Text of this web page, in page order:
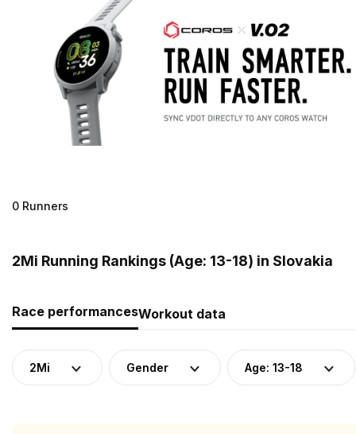
0 Runners
2Mi Running Rankings (Age: 13-18) in Slovakia
Race performancesWorkout data
2Mi Gender Age: 13-18